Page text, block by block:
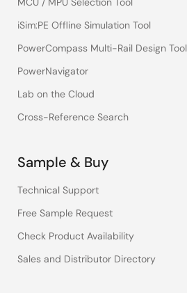
iSim:PE Offline Simulation Tool
PowerCompass Multi-Rail Design Tool
PowerNavigator
Lab on the Cloud
Cross-Reference Search
Sample & Buy
Technical Support
Free Sample Request
Check Product Availability
Sales and Distributor Directory